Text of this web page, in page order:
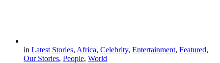
in Latest Stories, Africa, Celebrity, Entertainment, Featured,
Our Stories, People, World